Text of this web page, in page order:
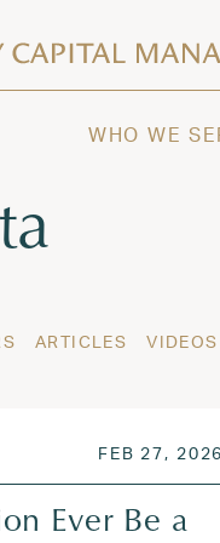
WHO WE
ARTICLES VIDEOS
POSTED ON
FEB 27, 2026
Ever Be a